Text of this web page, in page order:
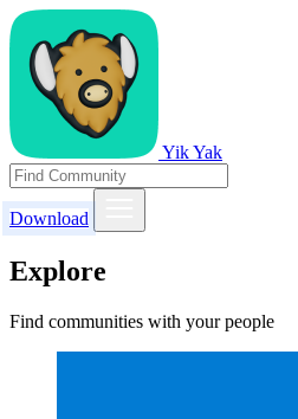
Yik Yak
Download
Explore
Find communities with your people